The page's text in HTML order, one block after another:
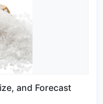
and Forecast